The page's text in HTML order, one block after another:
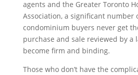
agents and the Greater Toronto
Association, a significant number
condominium buyers never get
purchase and sale reviewed by a
become firm and binding.
Those who don’t have the